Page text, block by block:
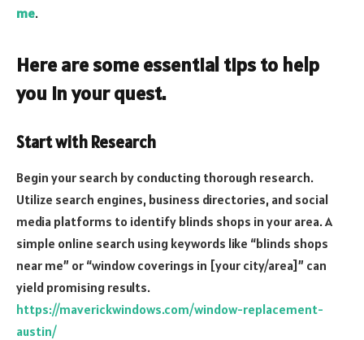
me.
Here are some essential tips to help
you in your quest.
Start with Research
Begin your search by conducting thorough research.
Utilize search engines, business directories, and social
media platforms to identify blinds shops in your area. A
simple online search using keywords like “blinds shops
near me” or “window coverings in [your city/area]” can
yield promising results.
https://maverickwindows.com/window-replacement-
austin/